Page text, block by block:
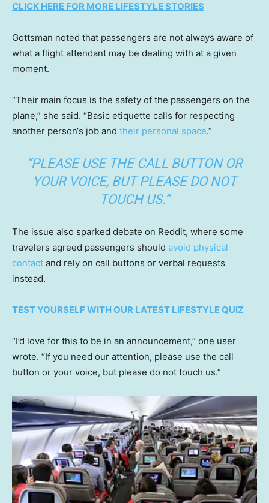
CLICK HERE FOR MORE LIFESTYLE STORIES
Gottsman noted that passengers are not always aware of
what a flight attendant may be dealing with at a given
moment.
“Their main focus is the safety of the passengers on the
plane,” she said. “Basic etiquette calls for respecting
another person‘s job and their personal space.”
“PLEASE USE THE CALL BUTTON OR
YOUR VOICE, BUT PLEASE DO NOT
TOUCH US.”
The issue also sparked debate on Reddit, where some
travelers agreed passengers should avoid physical
contact and rely on call buttons or verbal requests
instead.
TEST YOURSELF WITH OUR LATEST LIFESTYLE QUIZ
“I’d love for this to be in an announcement,” one user
wrote. “If you need our attention, please use the call
button or your voice, but please do not touch us.”